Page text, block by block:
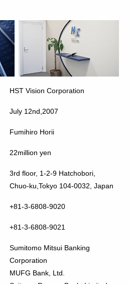
HST Vision Corporation
July 12nd,2007
Fumihiro Horii
22million yen
3rd floor, 1-2-9 Hatchobori,
Chuo-ku,Tokyo 104-0032, Japan
+81-3-6808-9020
+81-3-6808-9021
Sumitomo Mitsui Banking
Corporation
MUFG Bank, Ltd.